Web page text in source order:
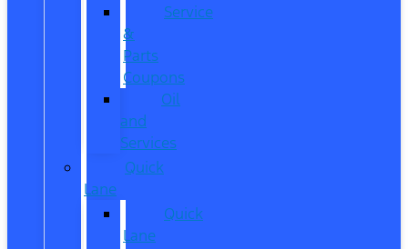
Service
&
Parts
Coupons
Oil
and
Services
Quick
Lane
Quick
Lane